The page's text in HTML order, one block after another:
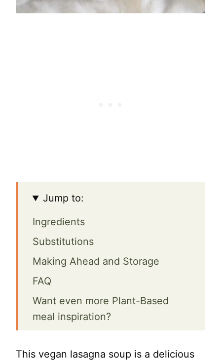
Jump to:
Ingredients
Substitutions
Making Ahead and Storage
FAQ
Want even more Plant-Based
meal inspiration?
Vegan Lasagna Soup
This vegan lasagna soup is a delicious